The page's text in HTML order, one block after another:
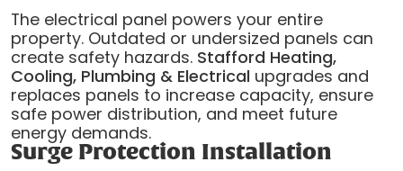
The electrical panel powers your entire
property. Outdated or undersized panels can
create safety hazards. Stafford Heating,
Cooling, Plumbing & Electrical upgrades and
replaces panels to increase capacity, ensure
safe power distribution, and meet future
energy demands.
Surge Protection Installation